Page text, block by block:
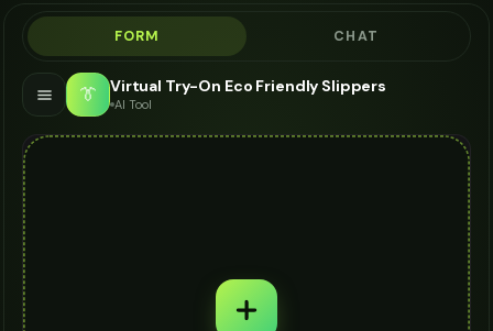
FORM CHAT
👔 Virtual Try-On Eco Friendly Slippers
AI Tool